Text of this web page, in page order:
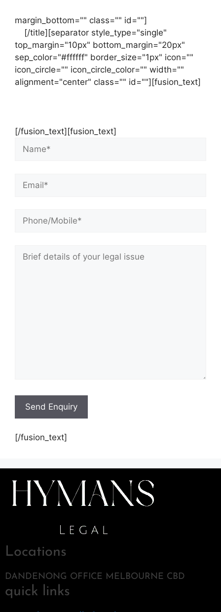
margin_bottom="" class="" id=""]
[/title][separator style_type="single"
top_margin="10px" bottom_margin="20px"
sep_color="#ffffff" border_size="1px" icon=""
icon_circle="" icon_circle_color="" width=""
alignment="center" class="" id=""][fusion_text]
[/fusion_text][fusion_text]
[/fusion_text]
Locations
DANDENONG OFFICE MELBOURNE CBD
quick links